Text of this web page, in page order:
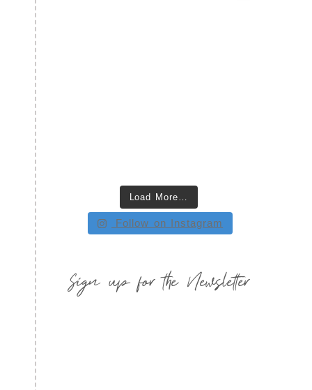
Load More…
Follow on Instagram
Sign up for the Newsletter